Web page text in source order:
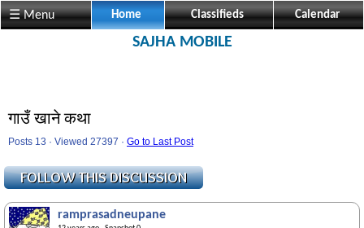
☰ Menu Home Classifieds Calendar
SAJHA MOBILE
गाउँ खाने कथा
Posts 13 · Viewed 27397 · Go to Last Post
ramprasadneupane